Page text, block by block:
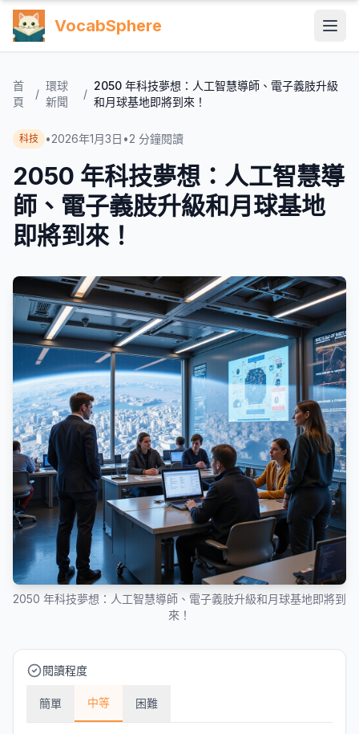
VocabSphere
首
頁
/
環球
新聞
/
2050 年科技夢想：人工智慧導師、電子義肢升級
和月球基地即將到來！
科技 •2026年1月3日 •2 分鐘閱讀
2050 年科技夢想：人工智慧導
師、電子義肢升級和月球基地
即將到來！
2050 年科技夢想：人工智慧導師、電子義肢升級和月球基地即將到
來！
閱讀程度
簡單 中等 困難